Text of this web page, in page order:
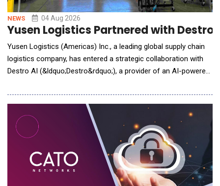
NEWS 04 Aug 2026
Yusen Logistics Partnered with
Yusen Logistics (Americas) Inc., a leading global supply chain
logistics company, has entered a strategic collaboration with
Destro AI (&ldquo;Destro&rdquo;), a provider of an AI-powered
warehouse operations. The deployment is part of Yusen's
ongoing investment in intelligent warehouse technologies
designed to improve operational efficiency, i